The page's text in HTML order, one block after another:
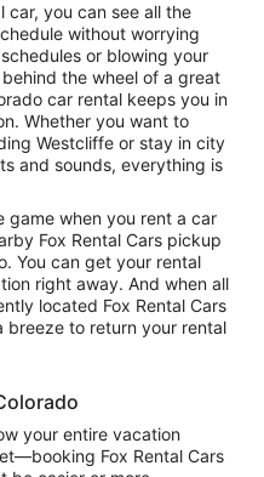
car, you can see all the
without worrying
or blowing your
the wheel of a great
car rental keeps you in
Whether you want to
Westcliffe or stay in city
and sounds, everything is
game when you rent a car
Fox Rental Cars pickup
You can get your rental
right away. And when all
located Fox Rental Cars
breeze to return your rental
your entire vacation
Fox Rental Cars